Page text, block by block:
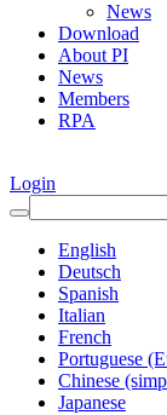
News
Download
About PI
News
Members
RPA
Login
English
Deutsch
Spanish
Italian
French
Portuguese
Chinese
Japanese